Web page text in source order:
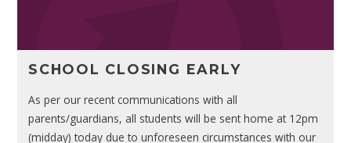
SCHOOL CLOSING EARLY
As per our recent communications with all
parents/guardians, all students will be sent home at 12pm
(midday) today due to unforeseen circumstances with our